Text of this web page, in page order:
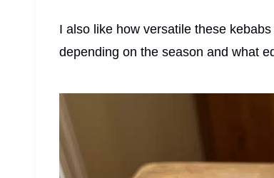
I also like how versatile these
depending on the season and what